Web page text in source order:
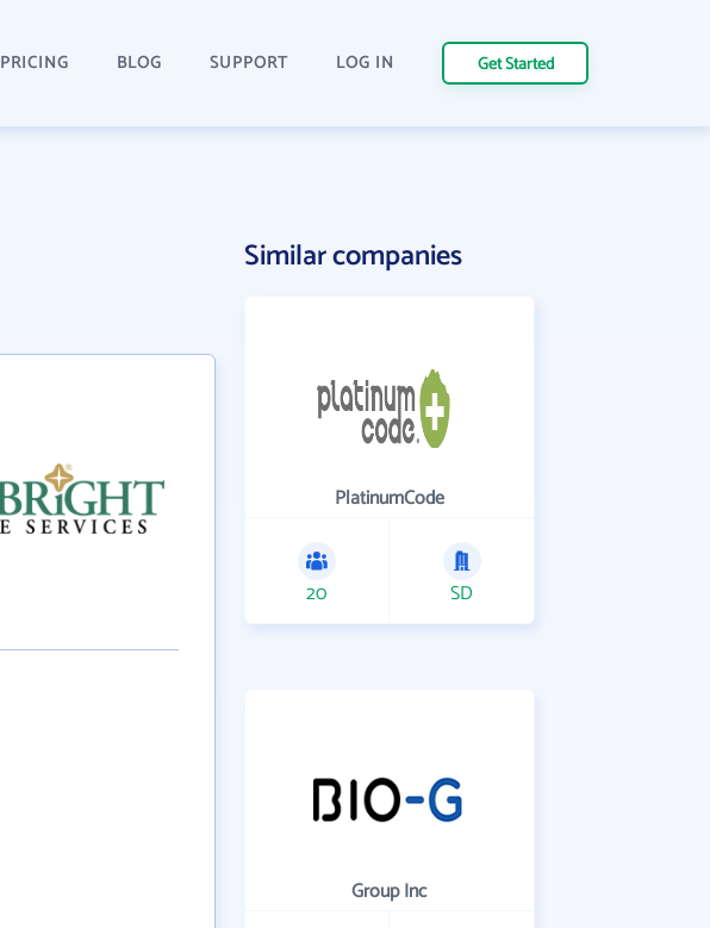
PRICING BLOG SUPPORT LOG IN Get Started
Similar companies
PlatinumCode
20 SD
Group Inc